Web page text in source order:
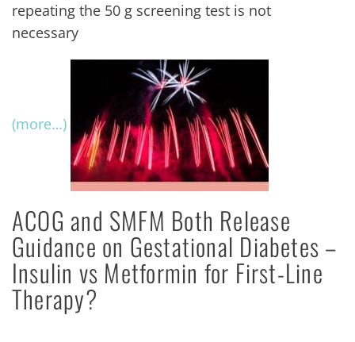
repeating the 50 g screening test is not
necessary
(more…)
ACOG and SMFM Both Release
Guidance on Gestational Diabetes –
Insulin vs Metformin for First-Line
Therapy?